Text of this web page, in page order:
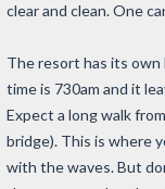
clear and clean. One
The resort has its own
time is 730am and it
Expect a long walk
bridge). This is where
with the waves. But